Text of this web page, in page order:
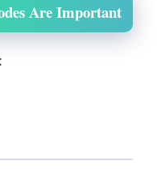
Are Important